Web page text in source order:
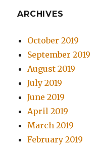
ARCHIVES
October 2019
September 2019
August 2019
July 2019
June 2019
April 2019
March 2019
February 2019